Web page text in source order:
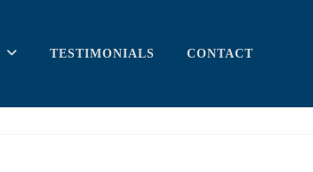
TESTIMONIALS CONTACT